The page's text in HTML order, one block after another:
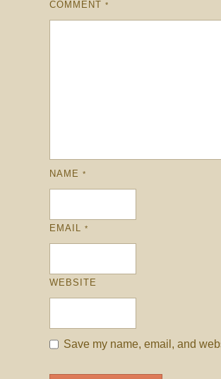
COMMENT *
NAME *
EMAIL *
WEBSITE
Save my name, email, and